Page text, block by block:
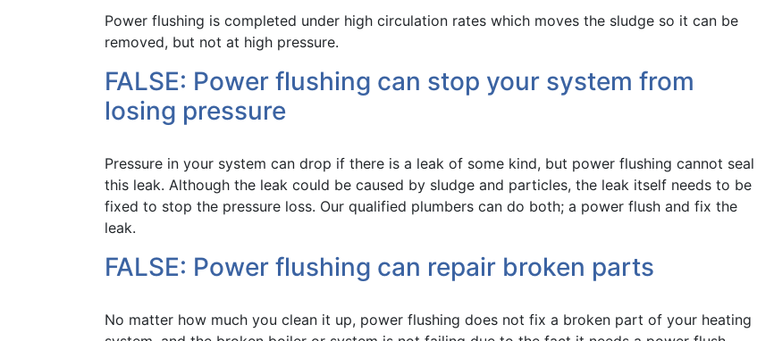
Power flushing is completed under high circulation rates which moves the sludge so it can be
removed, but not at high pressure.
FALSE: Power flushing can stop your system from
losing pressure
Pressure in your system can drop if there is a leak of some kind, but power flushing cannot seal
this leak. Although the leak could be caused by sludge and particles, the leak itself needs to be
fixed to stop the pressure loss. Our qualified plumbers can do both; a power flush and fix the
leak.
FALSE: Power flushing can repair broken parts
No matter how much you clean it up, power flushing does not fix a broken part of your heating